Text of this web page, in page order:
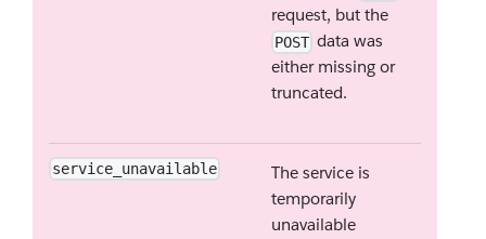
request, but the
POST data was
either missing or
truncated.
service_unavailable
The service is
temporarily
unavailable